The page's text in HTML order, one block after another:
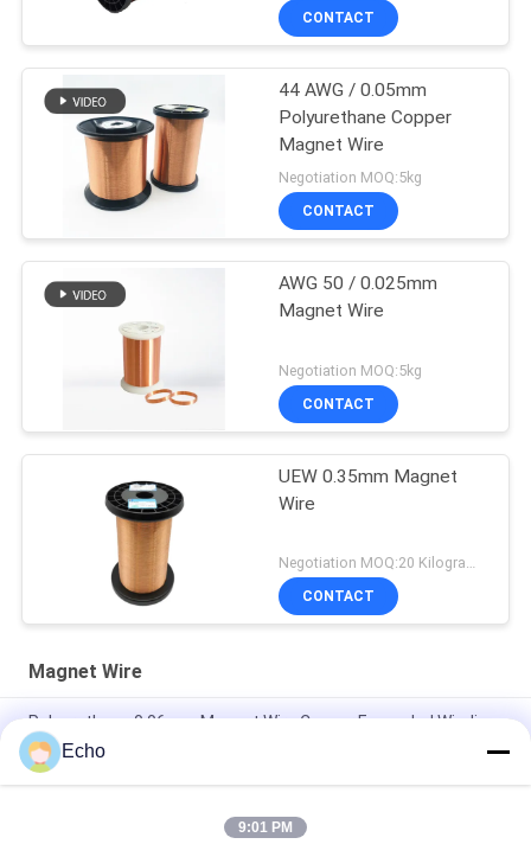
CONTACT
44 AWG / 0.05mm
Polyurethane Copper
Magnet Wire
Negotiation MOQ:5kg
CONTACT
AWG 50 / 0.025mm
Magnet Wire
Negotiation MOQ:5kg
CONTACT
UEW 0.35mm Magnet
Wire
Negotiation MOQ:20 Kilogram/Kilograms
CONTACT
Magnet Wire
Polyurethane 0.06mm Magnet Wire Copper Enameled Winding
Wire
0.15mm Enamel Coated Copper Winding Wire Enameled Wire
Echo
9:01 PM